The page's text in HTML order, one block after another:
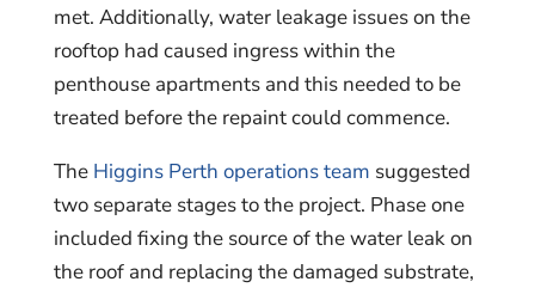
met. Additionally, water leakage issues on the
rooftop had caused ingress within the
penthouse apartments and this needed to be
treated before the repaint could commence.
The Higgins Perth operations team suggested
two separate stages to the project. Phase one
included fixing the source of the water leak on
the roof and replacing the damaged substrate,